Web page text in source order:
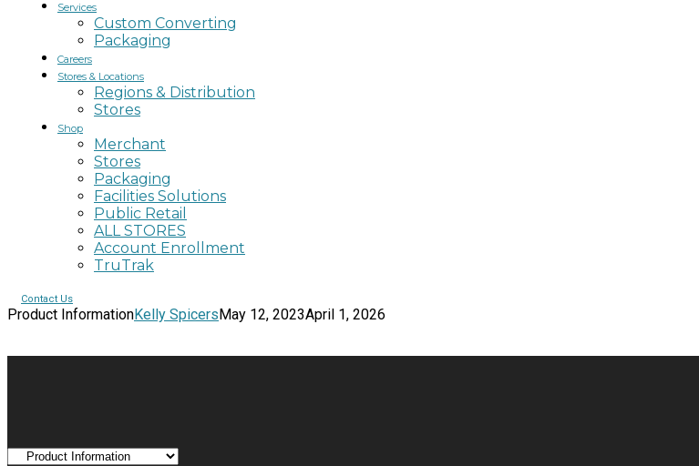
Services
Custom Converting
Packaging
Careers
Stores & Locations
Regions & Distribution
Stores
Shop
Merchant
Stores
Packaging
Facilities Solutions
Public Retail
ALL STORES
Account Enrollment
TruTrak
Contact Us
Product InformationKelly SpicersMay 12, 2023April 1, 2026